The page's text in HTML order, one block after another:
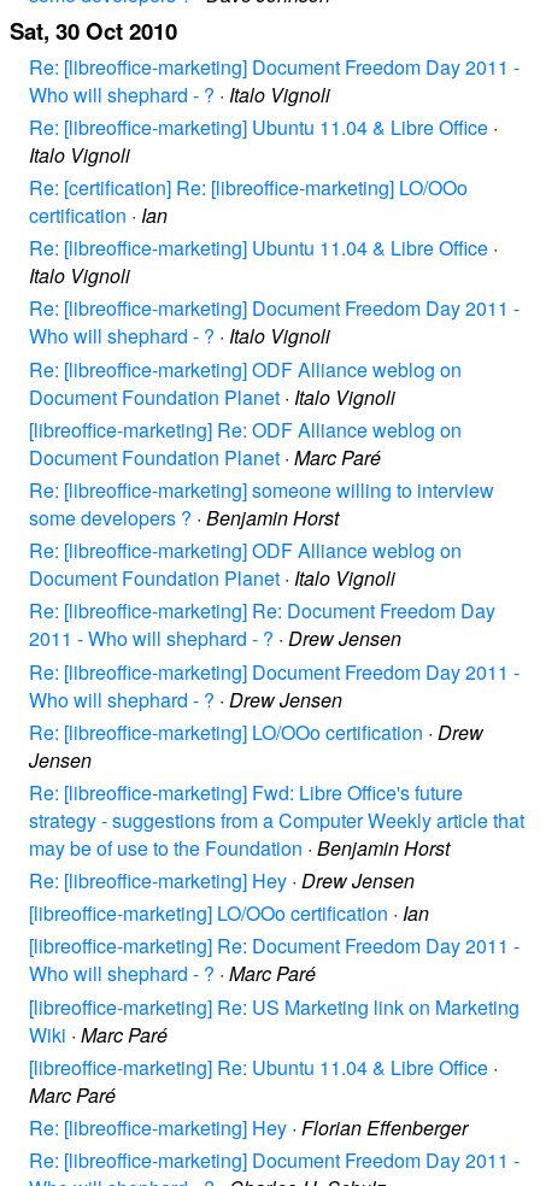
Sat, 30 Oct 2010
Re: [libreoffice-marketing] Document Freedom Day 2011 -
Who will shephard - ? · Italo Vignoli
Re: [libreoffice-marketing] Ubuntu 11.04 & Libre Office ·
Italo Vignoli
Re: [certification] Re: [libreoffice-marketing] LO/OOo
certification · Ian
Re: [libreoffice-marketing] Ubuntu 11.04 & Libre Office ·
Italo Vignoli
Re: [libreoffice-marketing] Document Freedom Day 2011 -
Who will shephard - ? · Italo Vignoli
Re: [libreoffice-marketing] ODF Alliance weblog on
Document Foundation Planet · Italo Vignoli
[libreoffice-marketing] Re: ODF Alliance weblog on
Document Foundation Planet · Marc Paré
Re: [libreoffice-marketing] someone willing to interview
some developers ? · Benjamin Horst
Re: [libreoffice-marketing] ODF Alliance weblog on
Document Foundation Planet · Italo Vignoli
Re: [libreoffice-marketing] Re: Document Freedom Day
2011 - Who will shephard - ? · Drew Jensen
Re: [libreoffice-marketing] Document Freedom Day 2011 -
Who will shephard - ? · Drew Jensen
Re: [libreoffice-marketing] LO/OOo certification · Drew
Jensen
Re: [libreoffice-marketing] Fwd: Libre Office's future
strategy - suggestions from a Computer Weekly article that
may be of use to the Foundation · Benjamin Horst
Re: [libreoffice-marketing] Hey · Drew Jensen
[libreoffice-marketing] LO/OOo certification · Ian
[libreoffice-marketing] Re: Document Freedom Day 2011 -
Who will shephard - ? · Marc Paré
[libreoffice-marketing] Re: US Marketing link on Marketing
Wiki · Marc Paré
[libreoffice-marketing] Re: Ubuntu 11.04 & Libre Office ·
Marc Paré
Re: [libreoffice-marketing] Hey · Florian Effenberger
Re: [libreoffice-marketing] Document Freedom Day 2011 -